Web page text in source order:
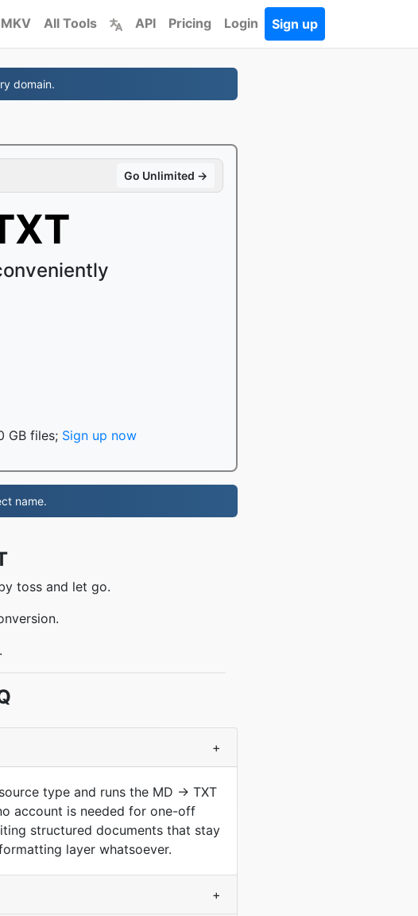
MKV All Tools API Pricing Login Sign up
domain.
Go Unlimited →
GB files; Sign up now
name.
toss and let go.
+
type and runs the MD -> TXT
account is needed for one-off
structured documents that stay
layer whatsoever.
+